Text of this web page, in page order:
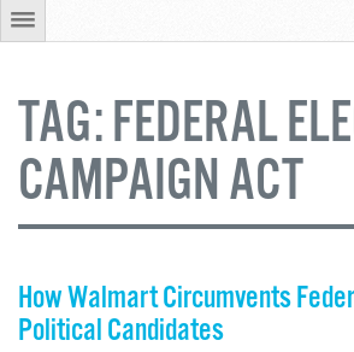
TAG:FEDERAL
CAMPAIGN ACT
How Walmart Circumvents
Political Candidates